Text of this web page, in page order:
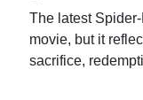
The latest
movie, but it
sacrifice,